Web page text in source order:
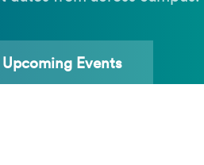
Upcoming Events